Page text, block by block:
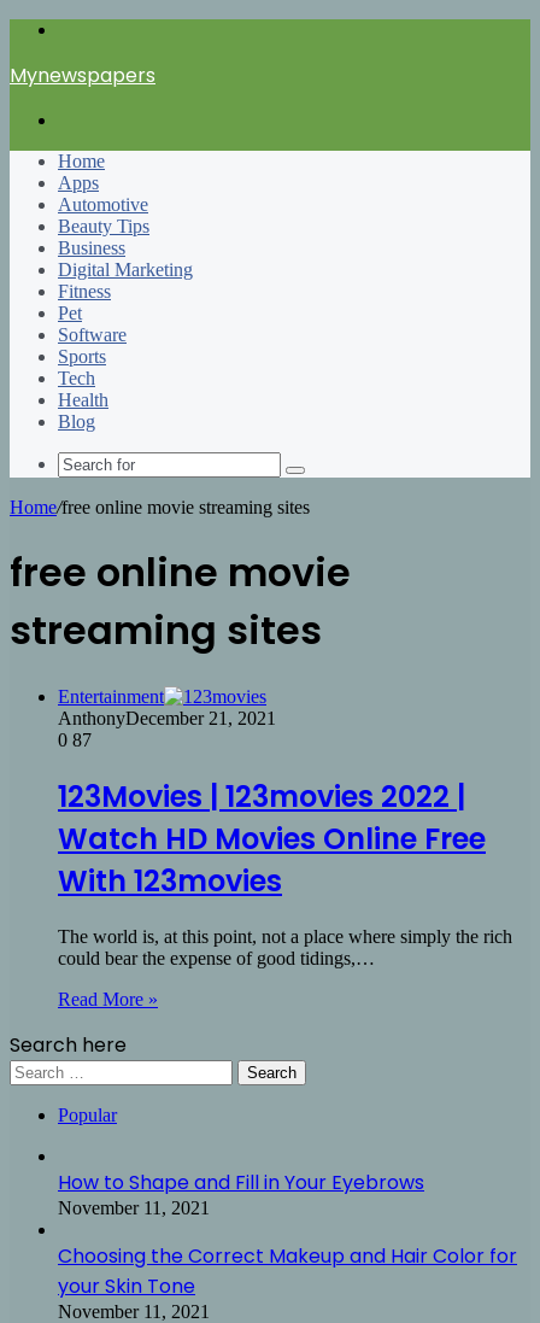
Mynewspapers
Home
Apps
Automotive
Beauty Tips
Business
Digital Marketing
Fitness
Pet
Software
Sports
Tech
Health
Blog
Search
Home/free online movie streaming sites
free online movie
streaming sites
Entertainment
AnthonyDecember 21, 2021
0 87
123Movies | 123movies 2022 |
Watch HD Movies Online Free
With 123movies
The world is, at this point, not a place where simply the rich
could bear the expense of good tidings,…
Read More »
Search here
Search
for:
Popular
How to Shape and Fill in Your Eyebrows
November 11, 2021
Choosing the Correct Makeup and Hair Color for
your Skin Tone
November 11, 2021